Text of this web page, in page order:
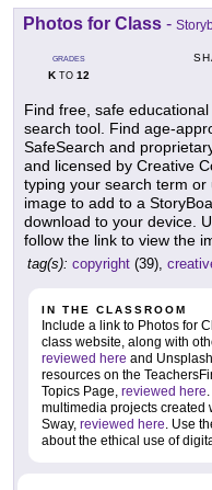
Photos for Class -
GRADES
KTO 12
Find free, safe
search tool. Find age-
SafeSearch and
and licensed by Creative
typing your search term
image to add to a
download to your device.
follow the link to view the
tag(s): copyright (39),
IN THE CLASSROOM
Include a link to Photos for
class website, along with
reviewed here and
resources on the
Topics Page, reviewed here
multimedia projects created
Sway, reviewed here. Use
about the ethical use of